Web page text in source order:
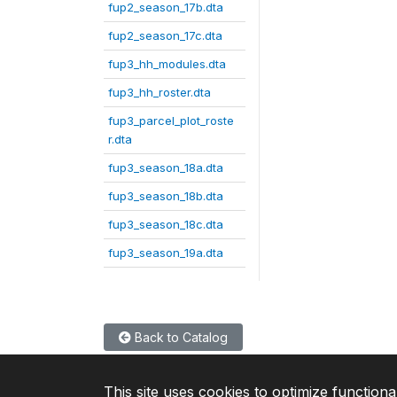
fup2_season_17b.dta
fup2_season_17c.dta
fup3_hh_modules.dta
fup3_hh_roster.dta
fup3_parcel_plot_roste
r.dta
fup3_season_18a.dta
fup3_season_18b.dta
fup3_season_18c.dta
fup3_season_19a.dta
Back to Catalog
This site uses cookies to optimize